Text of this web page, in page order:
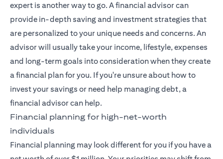
expert is another way to go. A financial advisor can
provide in-depth saving and investment strategies that
are personalized to your unique needs and concerns. An
advisor will usually take your income, lifestyle, expenses
and long-term goals into consideration when they create
a financial plan for you. If you're unsure about how to
invest your savings or need help managing debt, a
financial advisor can help.
Financial planning for high-net-worth
individuals
Financial planning may look different for you if you have a